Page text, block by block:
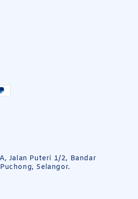
Jalan Puteri 1/2, Bandar
Selangor.